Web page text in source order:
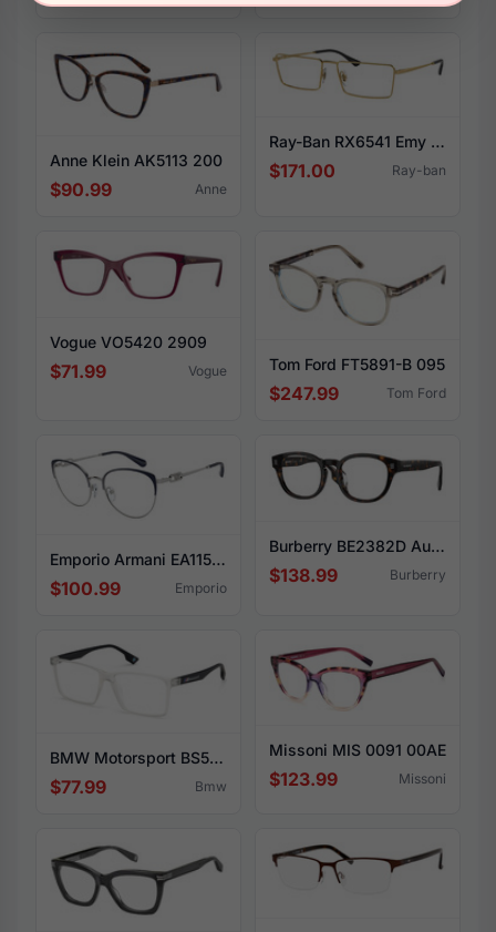
Anne Klein AK5113 200
$90.99 Anne
Ray-Ban RX6541 Emy 2500
$171.00 Ray-ban
Vogue VO5420 2909
$71.99 Vogue Tom Ford FT5891-B 095
$247.99 Tom Ford
Emporio Armani EA1150 3368
$100.99 Emporio
Burberry BE2382D Aubrey 3002
$138.99 Burberry
BMW Motorsport BS5003 026
$77.99 Bmw
Missoni MIS 0091 00AE
$123.99 Missoni